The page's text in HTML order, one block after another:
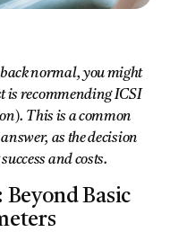
normal, you might
is recommending ICSI
This is a common
as the decision
and costs.
Basic